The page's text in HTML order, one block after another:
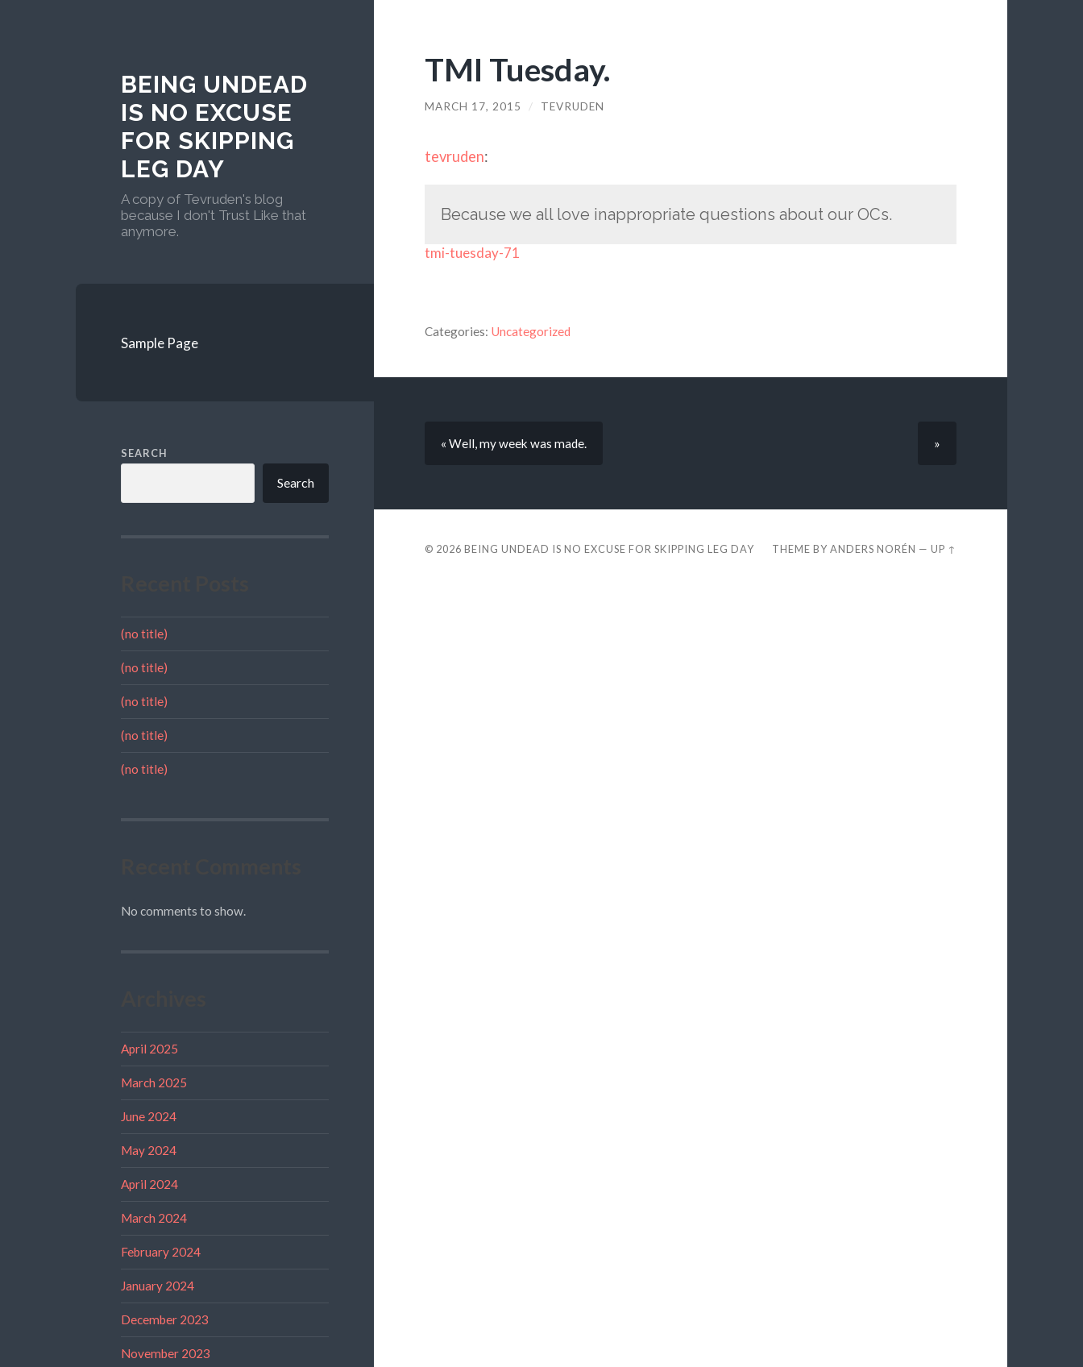
BEING UNDEAD
IS NO EXCUSE
FOR SKIPPING
LEG DAY
A copy of Tevruden's blog
because I don't Trust Like that
anymore.
Sample Page
SEARCH
Search
(no title)
(no title)
(no title)
(no title)
(no title)
No comments to show.
April 2025
March 2025
June 2024
May 2024
April 2024
March 2024
February 2024
January 2024
December 2023
November 2023
TMI Tuesday.
MARCH 17, 2015 / TEVRUDEN
tevruden:
Because we all love inappropriate questions about our OCs.
tmi-tuesday-71
Categories: Uncategorized
« Well, my week was made. »
© 2026 BEING UNDEAD IS NO EXCUSE FOR SKIPPING LEG DAY THEME BYANDERS NORÉN —UP ↑